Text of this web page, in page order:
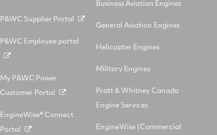
P&WC Supplier Portal
P&WC Employee portal
My P&WC Power
Customer Portal
EngineWise® Connect
Portal
Business Aviation Engines
General Aviation Engines
Helicopter Engines
Military Engines
Pratt & Whitney Canada
Engine Services
EngineWise (Commercial